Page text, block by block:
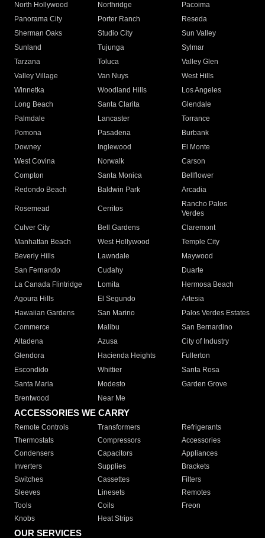
North Hollywood
Northridge
Pacoima
Panorama City
Porter Ranch
Reseda
Sherman Oaks
Studio City
Sun Valley
Sunland
Tujunga
Sylmar
Tarzana
Toluca
Valley Glen
Valley Village
Van Nuys
West Hills
Winnetka
Woodland Hills
Los Angeles
Long Beach
Santa Clarita
Glendale
Palmdale
Lancaster
Torrance
Pomona
Pasadena
Burbank
Downey
Inglewood
El Monte
West Covina
Norwalk
Carson
Compton
Santa Monica
Bellflower
Redondo Beach
Baldwin Park Arcadia
Rosemead Cerritos
Rancho Palos
Verdes
Culver City
Bell Gardens
Claremont
Manhattan Beach
West Hollywood
Temple City
Beverly Hills
Lawndale
Maywood
San Fernando
Cudahy
Duarte
La Canada Flintridge
Lomita
Hermosa Beach
Agoura Hills
El Segundo
Artesia
Hawaiian Gardens
San Marino
Palos Verdes Estates
Commerce
Malibu
San Bernardino
Altadena
Azusa
City of Industry
Glendora
Hacienda Heights
Fullerton
Escondido
Whittier
Santa Rosa
Santa Maria
Modesto
Garden Grove
Brentwood
Near Me
ACCESSORIES WE CARRY
Remote Controls Transformers
Refrigerants
Thermostats
Compressors
Accessories
Condensers
Capacitors
Appliances
Inverters
Supplies
Brackets
Switches
Cassettes
Filters
Sleeves
Linesets
Remotes
Tools
Coils
Freon
Knobs
Heat Strips
OUR SERVICES